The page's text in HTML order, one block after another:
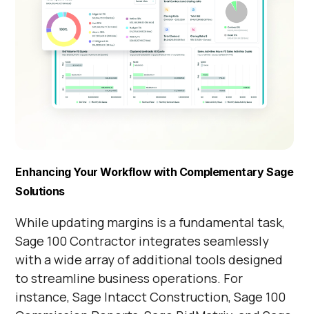
Enhancing Your Workflow with Complementary Sage
Solutions
While updating margins is a fundamental task,
Sage 100 Contractor integrates seamlessly
with a wide array of additional tools designed
to streamline business operations. For
instance, Sage Intacct Construction, Sage 100